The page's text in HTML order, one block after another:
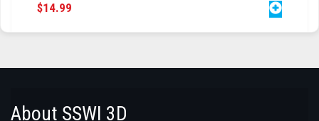
$14.99
About SSWI 3D